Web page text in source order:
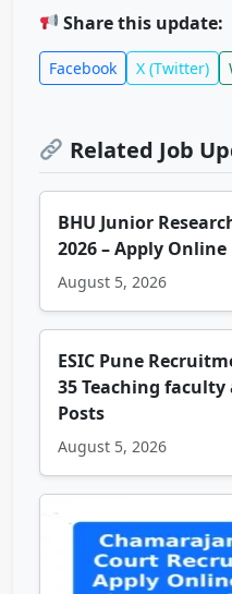
Share this update:
Facebook X (Twitter)
Related Job
BHU Junior
2026 – Apply Online
August 5, 2026
ESIC Pune
35 Teaching
Posts
August 5, 2026